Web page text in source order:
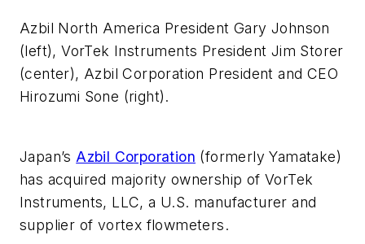
Azbil North America President Gary Johnson
(left), VorTek Instruments President Jim Storer
(center), Azbil Corporation President and CEO
Hirozumi Sone (right).
Japan’s Azbil Corporation (formerly Yamatake)
has acquired majority ownership of VorTek
Instruments, LLC, a U.S. manufacturer and
supplier of vortex flowmeters.